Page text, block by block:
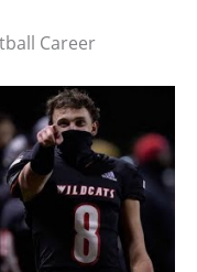
Career